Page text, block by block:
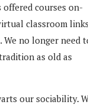
courses on-
classroom
no longer need
as old as
our sociability.